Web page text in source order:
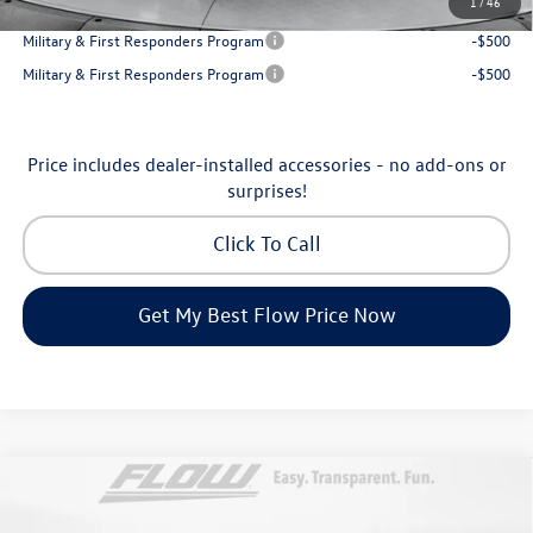
College Graduate Bonus
-$500
Military & First Responders Program
-$500
Military & First Responders Program
-$500
Price includes dealer-installed accessories - no add-ons or
surprises!
Click To Call
Get My Best Flow Price Now
Volkswagen AtlasSEL Premium R-Line
$53,098
Compare Vehicle